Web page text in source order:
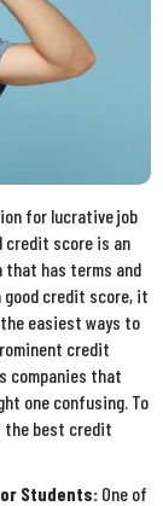
for lucrative job
credit score is an
that has terms and
good credit score, it
easiest ways to
credit
companies that
one confusing. To
the best credit
Students: One of